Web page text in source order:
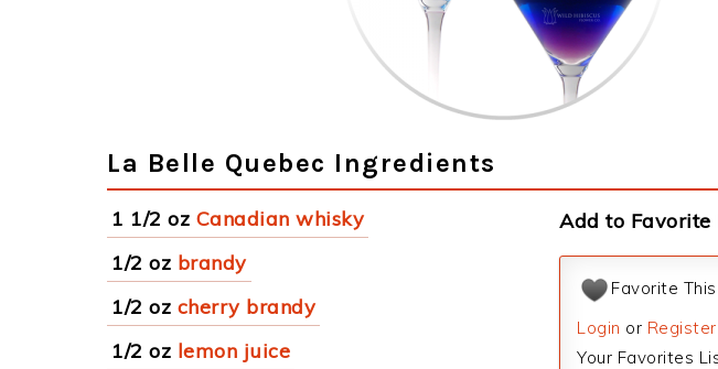
La Belle Quebec Ingredients
1 1/2 oz Canadian whisky
1/2 oz brandy
1/2 oz cherry brandy
1/2 oz lemon juice
Add to Favorite
Favorite
Login or Register
Your Favorites